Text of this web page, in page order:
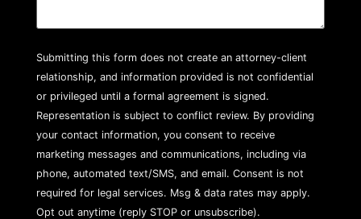
Submitting this form does not create an attorney-client
relationship, and information provided is not confidential
or privileged until a formal agreement is signed.
Representation is subject to conflict review. By providing
your contact information, you consent to receive
marketing messages and communications, including via
phone, automated text/SMS, and email. Consent is not
required for legal services. Msg & data rates may apply.
Opt out anytime (reply STOP or unsubscribe).